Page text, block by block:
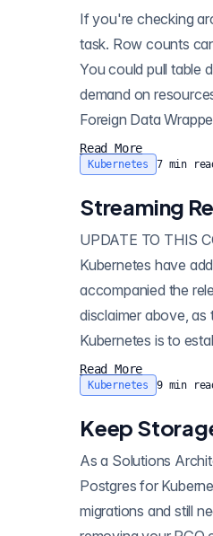
If you're checking
task. Row counts
You could pull table
demand on
Foreign Data
Read More
Kubernetes 7min
Streaming
UPDATE TO THIS CONTENT: Since releasing this article,
Kubernetes have
accompanied the release: Multi-Cloud Strategies with Crunchy Postgres for
disclaimer above, as
Kubernetes is to establish a standby database in a different Kubernetes cluster. In a typical configuration
there...
Read More
Kubernetes 9min
Keep
As a Solutions
Postgres for Kubernetes . I
migrations and still